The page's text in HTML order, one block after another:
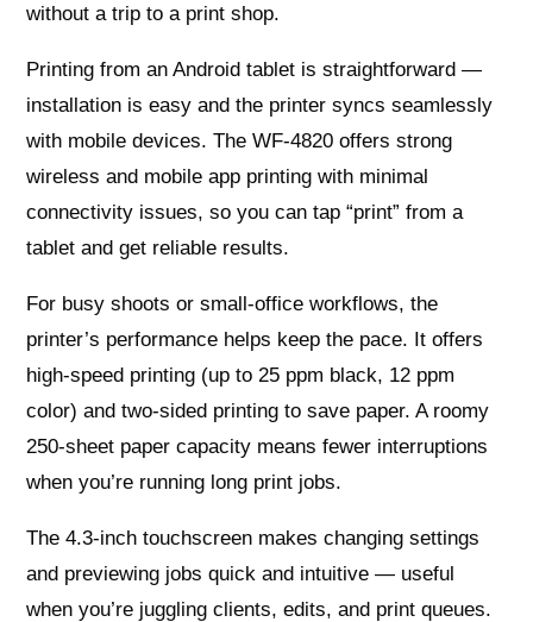
without a trip to a print shop.
Printing from an Android tablet is straightforward —
installation is easy and the printer syncs seamlessly
with mobile devices. The WF-4820 offers strong
wireless and mobile app printing with minimal
connectivity issues, so you can tap “print” from a
tablet and get reliable results.
For busy shoots or small-office workflows, the
printer’s performance helps keep the pace. It offers
high-speed printing (up to 25 ppm black, 12 ppm
color) and two-sided printing to save paper. A roomy
250-sheet paper capacity means fewer interruptions
when you’re running long print jobs.
The 4.3‑inch touchscreen makes changing settings
and previewing jobs quick and intuitive — useful
when you’re juggling clients, edits, and print queues.